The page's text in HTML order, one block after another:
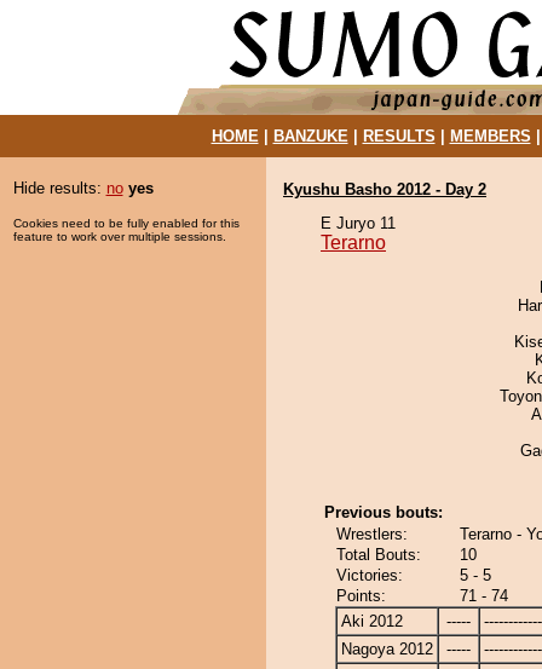
HOME| BANZUKE| RESULTS MEMBERS
Hide results: no yes
Cookies need to be fully enabled for this
feature to work over multiple sessions.
Kyushu Basho 2012 - Day 2
E Juryo 11
Terarno
Previous bouts:
Wrestlers:
Terarno -
Total Bouts:
10
Victories:
5 - 5
Points:
71 - 74
Aki 2012
-----
Nagoya 2012
-----